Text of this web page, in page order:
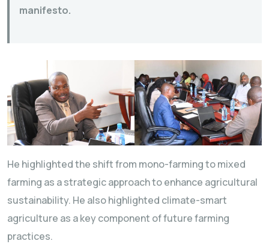
manifesto.
He highlighted the shift from mono-farming to mixed
farming as a strategic approach to enhance agricultural
sustainability. He also highlighted climate-smart
agriculture as a key component of future farming
practices.